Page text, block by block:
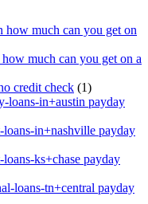
how much can you get on
much can you get on a
credit check (1)
loans-in+austin payday
loans-in+nashville payday
ks+chase payday
loans-tn+central payday